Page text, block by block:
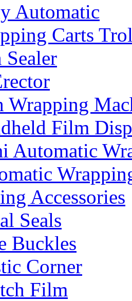
Automatic
Carts
Sealer
Wrapping
Film
Automatic
Accessories
Seals
Buckles
Corner
Film